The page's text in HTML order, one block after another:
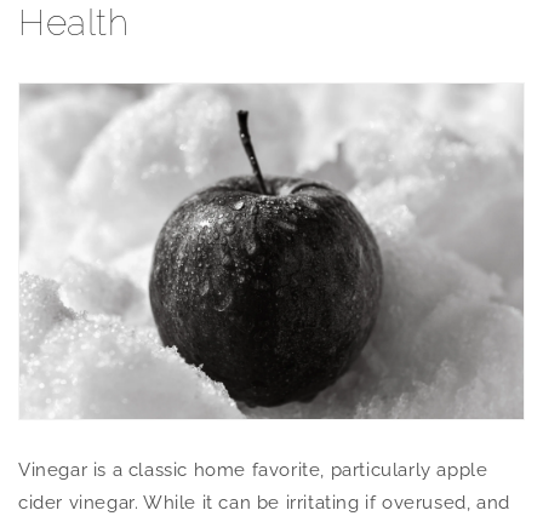
Health
Vinegar is a classic home favorite, particularly apple
cider vinegar. While it can be irritating if overused, and